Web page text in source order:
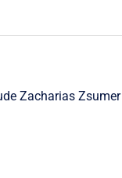
Zacharias Zsumer